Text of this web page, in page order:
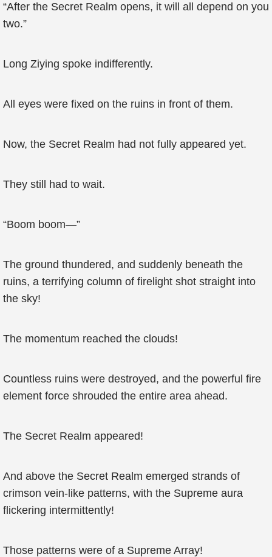
“After the Secret Realm opens, it will all depend on you
two.”
Long Ziying spoke indifferently.
All eyes were fixed on the ruins in front of them.
Now, the Secret Realm had not fully appeared yet.
They still had to wait.
“Boom boom—”
The ground thundered, and suddenly beneath the
ruins, a terrifying column of firelight shot straight into
the sky!
The momentum reached the clouds!
Countless ruins were destroyed, and the powerful fire
element force shrouded the entire area ahead.
The Secret Realm appeared!
And above the Secret Realm emerged strands of
crimson vein-like patterns, with the Supreme aura
flickering intermittently!
Those patterns were of a Supreme Array!